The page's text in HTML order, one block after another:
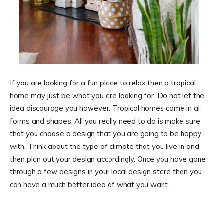
If you are looking for a fun place to relax then a tropical
home may just be what you are looking for. Do not let the
idea discourage you however. Tropical homes come in all
forms and shapes. All you really need to do is make sure
that you choose a design that you are going to be happy
with. Think about the type of climate that you live in and
then plan out your design accordingly. Once you have gone
through a few designs in your local design store then you
can have a much better idea of what you want.